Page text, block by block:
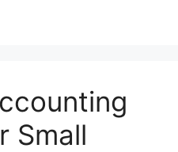
Small